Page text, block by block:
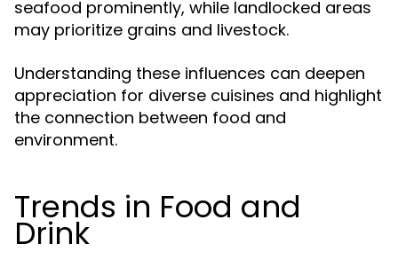
seafood prominently, while landlocked areas
may prioritize grains and livestock.
Understanding these influences can deepen
appreciation for diverse cuisines and highlight
the connection between food and
environment.
Trends in Food and
Drink